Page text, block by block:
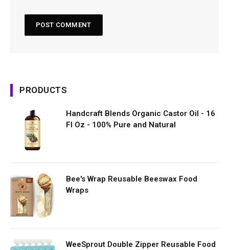
PRODUCTS
Handcraft Blends Organic Castor Oil - 16
Fl Oz - 100% Pure and Natural
Bee's Wrap Reusable Beeswax Food
Wraps
WeeSprout Double Zipper Reusable Food